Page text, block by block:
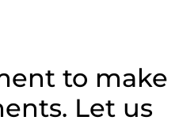
to make
Let us